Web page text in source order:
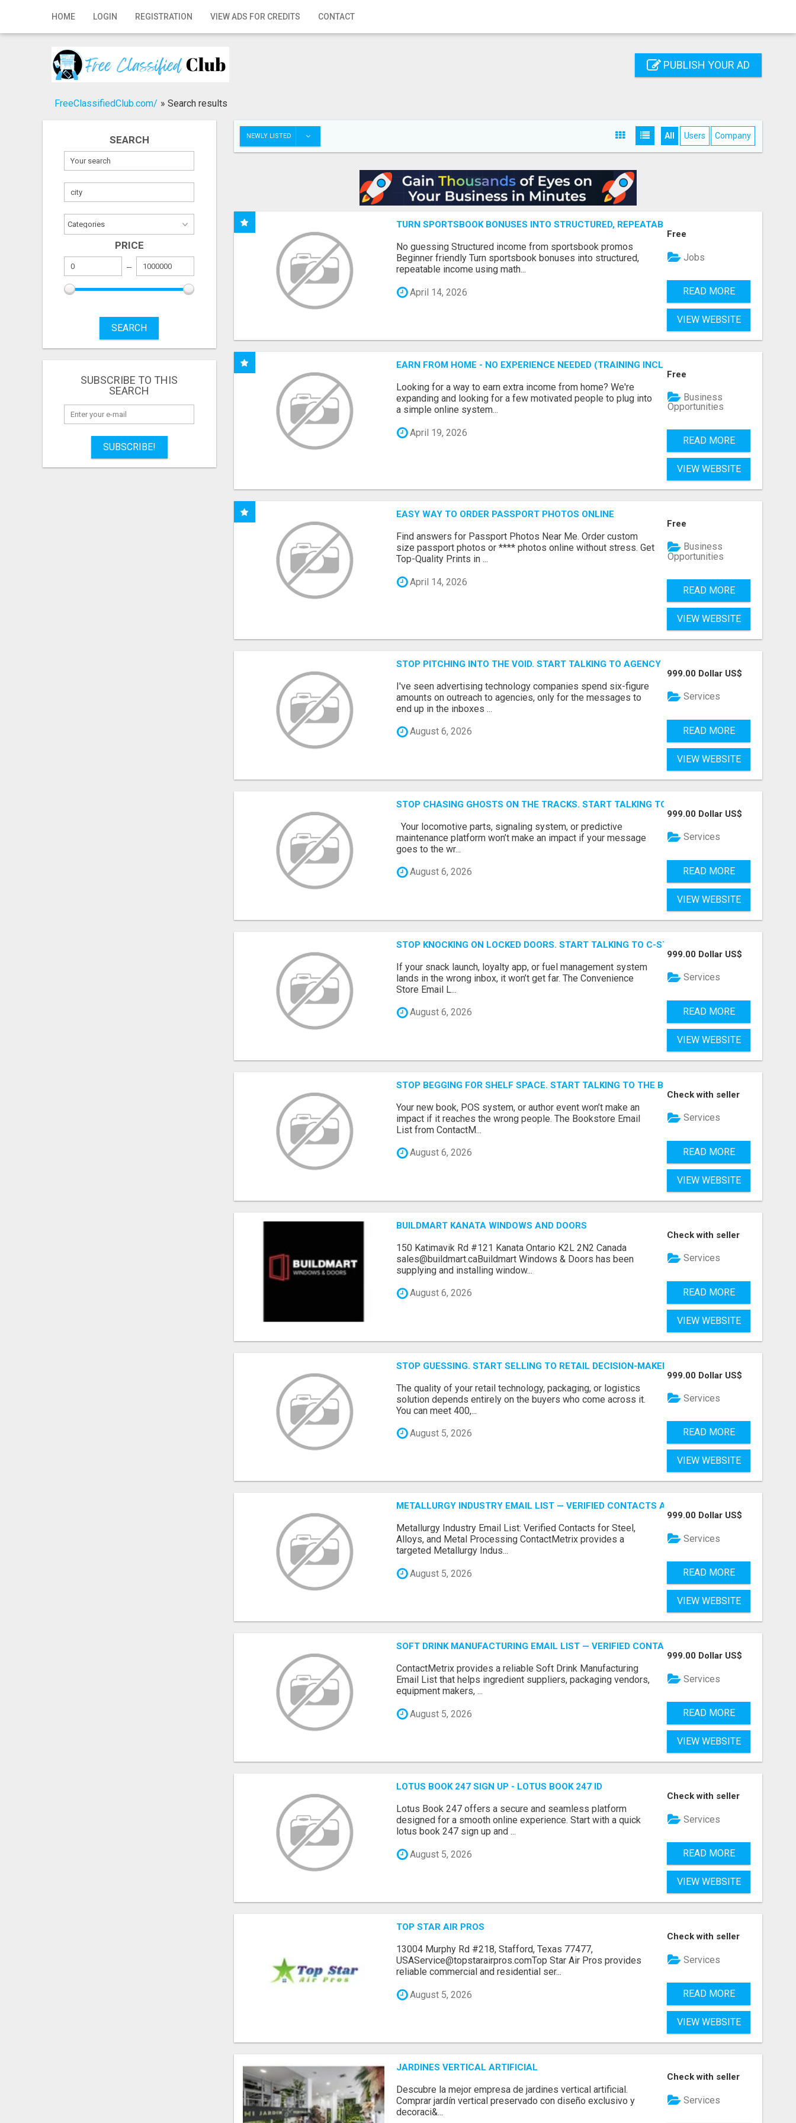
HOME LOGIN REGISTRATION VIEW ADS FOR CREDITS CONTACT
Home
Registration
Publish your ad
PUBLISH YOUR AD
FreeClassifiedClub.com/ » Search results
SEARCH
PRICE
SEARCH
SUBSCRIBE TO THIS
SEARCH
SUBSCRIBE!
NEWLY LISTED All Users Company
TURN SPORTSBOOK BONUSES INTO STRUCTURED, REPEATABLE INCOME USING MATH, NOT
No guessing Structured income from sportsbook promos
Beginner friendly Turn sportsbook bonuses into structured,
repeatable income using math...
April 14, 2026
Free
Jobs
READ MORE
VIEW WEBSITE
EARN FROM HOME - NO EXPERIENCE NEEDED (TRAINING INCLUDED)
Looking for a way to earn extra income from home? We're
expanding and looking for a few motivated people to plug into
a simple online system...
April 19, 2026
Free
Business
Opportunities
READ MORE
VIEW WEBSITE
EASY WAY TO ORDER PASSPORT PHOTOS ONLINE
Find answers for Passport Photos Near Me. Order custom
size passport photos or **** photos online without stress. Get
Top-Quality Prints in ...
April 14, 2026
Free
Business
Opportunities
READ MORE
VIEW WEBSITE
STOP PITCHING INTO THE VOID. START TALKING TO AGENCY BUYERS WHO CONTROL THE
I've seen advertising technology companies spend six-figure
amounts on outreach to agencies, only for the messages to
end up in the inboxes ...
August 6, 2026
999.00 Dollar US$
Services
READ MORE
VIEW WEBSITE
STOP CHASING GHOSTS ON THE TRACKS. START TALKING TO RAIL DECISION-MAKERS
Your locomotive parts, signaling system, or predictive
maintenance platform won’t make an impact if your message
goes to the wr...
August 6, 2026
999.00 Dollar US$
Services
READ MORE
VIEW WEBSITE
STOP KNOCKING ON LOCKED DOORS. START TALKING TO C-STORE BUYERS WHO
If your snack launch, loyalty app, or fuel management system
lands in the wrong inbox, it won’t get far. The Convenience
Store Email L...
August 6, 2026
999.00 Dollar US$
Services
READ MORE
VIEW WEBSITE
STOP BEGGING FOR SHELF SPACE. START TALKING TO THE BUYERS WHO STOCK SHELVES.
Your new book, POS system, or author event won’t make an
impact if it reaches the wrong people. The Bookstore Email
List from ContactM...
August 6, 2026
Check with seller
Services
READ MORE
VIEW WEBSITE
BUILDMART KANATA WINDOWS AND DOORS
150 Katimavik Rd #121 Kanata Ontario K2L 2N2 Canada
sales@buildmart.caBuildmart Windows & Doors has been
supplying and installing window...
August 6, 2026
Check with seller
Services
READ MORE
VIEW WEBSITE
STOP GUESSING. START SELLING TO RETAIL DECISION-MAKERS WHO ACTUALLY BUY.
The quality of your retail technology, packaging, or logistics
solution depends entirely on the buyers who come across it.
You can meet 400,...
August 5, 2026
999.00 Dollar US$
Services
READ MORE
VIEW WEBSITE
METALLURGY INDUSTRY EMAIL LIST — VERIFIED CONTACTS ACROSS STEEL, ALLOYS &
Metallurgy Industry Email List: Verified Contacts for Steel,
Alloys, and Metal Processing ContactMetrix provides a
targeted Metallurgy Indus...
August 5, 2026
999.00 Dollar US$
Services
READ MORE
VIEW WEBSITE
SOFT DRINK MANUFACTURING EMAIL LIST — VERIFIED CONTACTS FOR BEVERAGE
ContactMetrix provides a reliable Soft Drink Manufacturing
Email List that helps ingredient suppliers, packaging vendors,
equipment makers, ...
August 5, 2026
999.00 Dollar US$
Services
READ MORE
VIEW WEBSITE
LOTUS BOOK 247 SIGN UP - LOTUS BOOK 247 ID
Lotus Book 247 offers a secure and seamless platform
designed for a smooth online experience. Start with a quick
lotus book 247 sign up and ...
August 5, 2026
Check with seller
Services
READ MORE
VIEW WEBSITE
TOP STAR AIR PROS
13004 Murphy Rd #218, Stafford, Texas 77477,
USAService@topstarairpros.comTop Star Air Pros provides
reliable commercial and residential ser...
August 5, 2026
Check with seller
Services
READ MORE
VIEW WEBSITE
JARDINES VERTICAL ARTIFICIAL
Descubre la mejor empresa de jardines vertical artificial.
Comprar jardín vertical preservado con diseño exclusivo y
decoraci&...
Check with seller
Services